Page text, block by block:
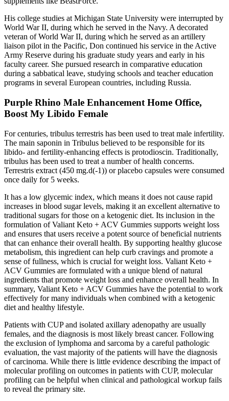
His college studies at Michigan State University were interrupted by
World War II, during which he served in the Navy. A decorated
veteran of World War II, during which he served as an artillery
liaison pilot in the Pacific, Don continued his service in the Active
Army Reserve during his graduate study years and early in his
faculty career. She pursued research in comparative education
during a sabbatical leave, studying schools and teacher education
programs in several European countries, including Russia.
Purple Rhino Male Enhancement Home Office,
Boost My Libido Female
For centuries, tribulus terrestris has been used to treat male infertility.
The main saponin in Tribulus believed to be responsible for its
libido- and fertility-enhancing effects is protodioscin. Traditionally,
tribulus has been used to treat a number of health concerns.
Terrestris extract (450 mg.d(-1)) or placebo capsules were consumed
once daily for 5 weeks.
It has a low glycemic index, which means it does not cause rapid
increases in blood sugar levels, making it an excellent alternative to
traditional sugars for those on a ketogenic diet. Its inclusion in the
formulation of Valiant Keto + ACV Gummies supports weight loss
and ensures that users receive a potent source of beneficial nutrients
that can enhance their overall health. By supporting healthy glucose
metabolism, this ingredient can help curb cravings and promote a
sense of fullness, which is crucial for weight loss. Valiant Keto +
ACV Gummies are formulated with a unique blend of natural
ingredients that promote weight loss and enhance overall health. In
summary, Valiant Keto + ACV Gummies have the potential to work
effectively for many individuals when combined with a ketogenic
diet and healthy lifestyle.
Patients with CUP and isolated axillary adenopathy are usually
females, and the diagnosis is most likely breast cancer. Following
the exclusion of lymphoma and sarcoma by a careful pathologic
evaluation, the vast majority of the patients will have the diagnosis
of carcinoma. While there is little evidence describing the impact of
molecular profiling on outcomes in patients with CUP, molecular
profiling can be helpful when clinical and pathological workup fails
to reveal the primary site.